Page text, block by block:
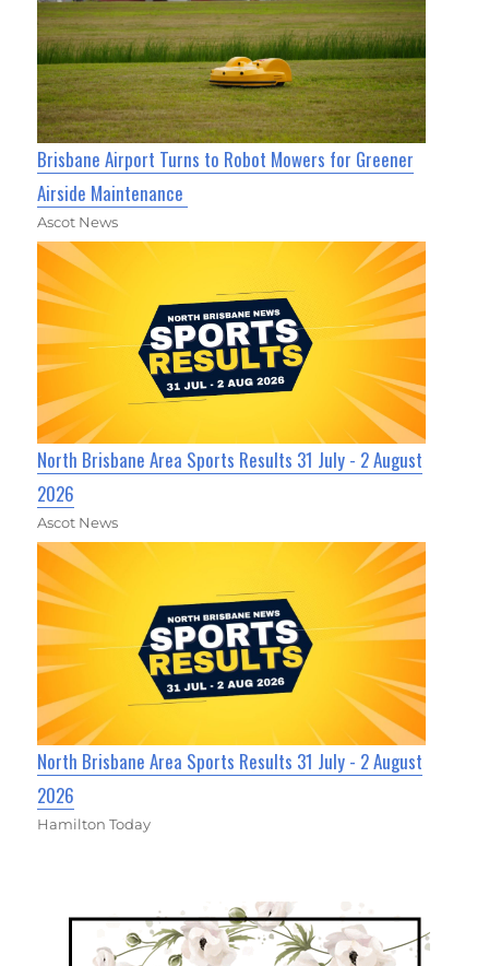
Brisbane Airport Turns to Robot Mowers for Greener
Airside Maintenance
Ascot News
North Brisbane Area Sports Results 31 July - 2 August
2026
Ascot News
North Brisbane Area Sports Results 31 July - 2 August
2026
Hamilton Today